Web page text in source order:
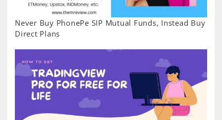
Never Buy PhonePe SIP Mutual Funds, Instead Buy
Direct Plans